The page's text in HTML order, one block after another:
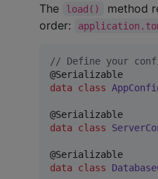
The
load() method
order:
// Define your
data class
data class
data class